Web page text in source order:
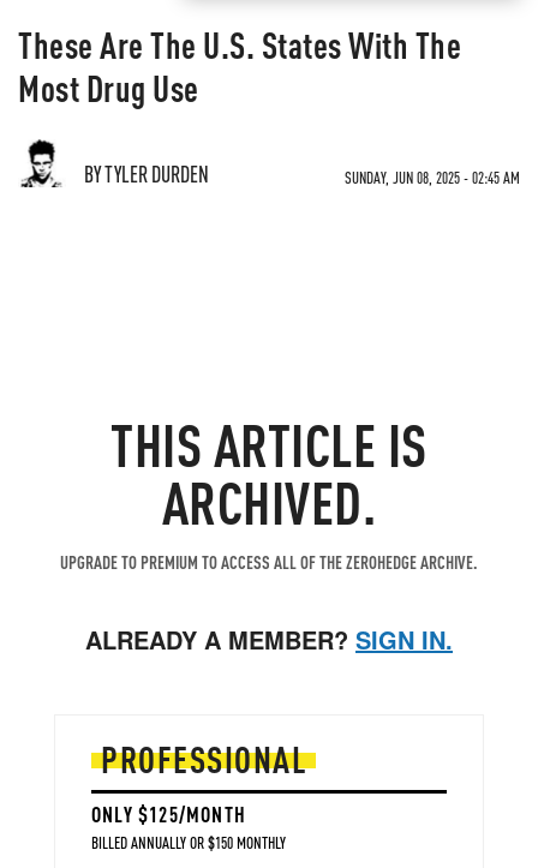
These Are The U.S. States With The
Most Drug Use
BY TYLER DURDEN SUNDAY, JUN 08, 2025 - 02:45 AM
THIS ARTICLE IS
ARCHIVED.
UPGRADE TO PREMIUM TO ACCESS ALL OF THE ZEROHEDGE ARCHIVE.
ALREADY A MEMBER? SIGN IN.
PROFESSIONAL
ONLY $125/MONTH
BILLED ANNUALLY OR $150 MONTHLY